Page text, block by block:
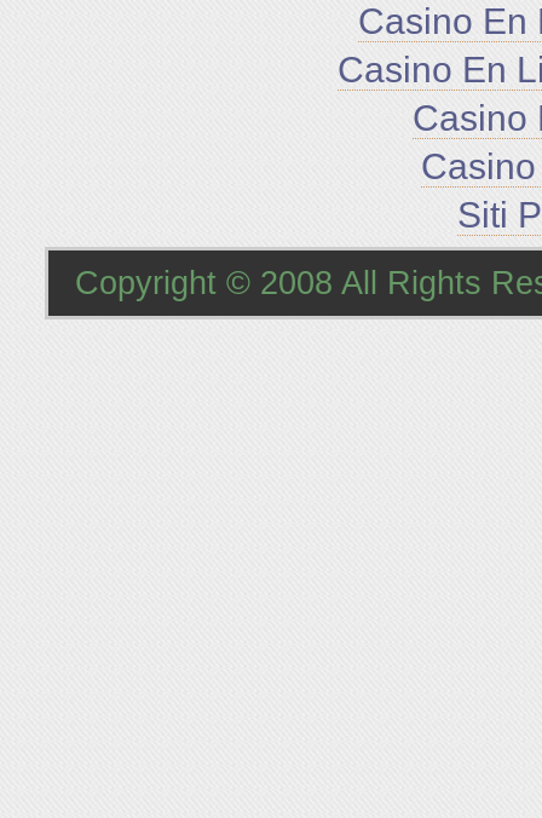
Casino En
Casino En
Casino
Siti
Copyright © 2008 All Rights